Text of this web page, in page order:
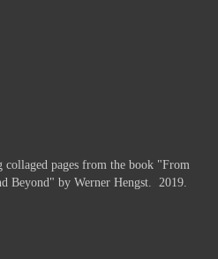
pages from the book "From
Beyond" by Werner Hengst. 2019.